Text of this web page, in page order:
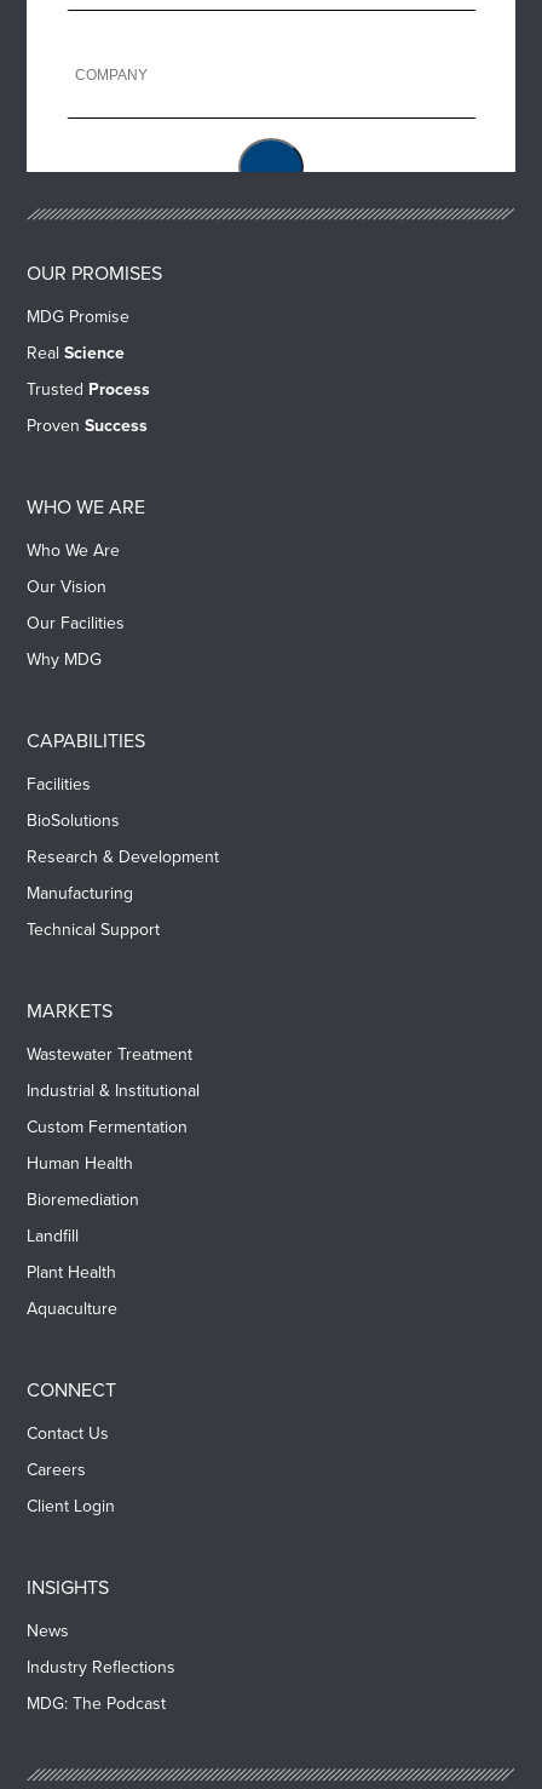
OUR PROMISES
MDG Promise
RealScience
Trusted Process
ProvenSuccess
WHO WE ARE
Who We Are
Our Vision
Our Facilities
Why MDG
CAPABILITIES
Facilities
BioSolutions
Research & Development
Manufacturing
Technical Support
MARKETS
Wastewater Treatment
Industrial & Institutional
Custom Fermentation
Human Health
Bioremediation
Landfill
Plant Health
Aquaculture
CONNECT
Contact Us
Careers
Client Login
INSIGHTS
News
Industry Reflections
MDG: The Podcast